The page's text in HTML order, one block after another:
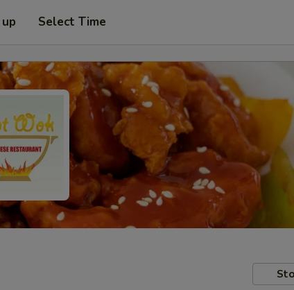
Select Time